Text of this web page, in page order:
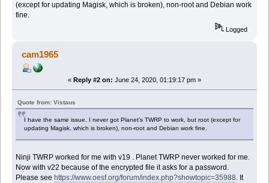
(except for updating Magisk, which is broken), non-root and Debian work
fine.
Logged
cam1965
« Reply #2 on: June 24, 2020, 01:19:17 pm »
Quote from: Vistaus
I have the same issue. I never got Planet's TWRP to work, but root (except for
updating Magisk, which is broken), non-root and Debian work fine.
Ninji TWRP worked for me with v19 . Planet TWRP never worked for me.
Now with v22 because of the encrypted file it asks for a password.
Please see https://www.oesf.org/forum/index.php?showtopic=35988. It